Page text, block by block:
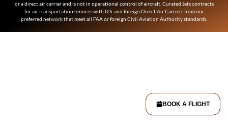
or a direct air carrier and is not in operational control of aircraft. Curated Jets contracts
for air transportation services with U.S. and foreign Direct Air Carriers from our
preferred network that meet all FAA or foreign Civil Aviation Authority standards.
BOOK A FLIGHT